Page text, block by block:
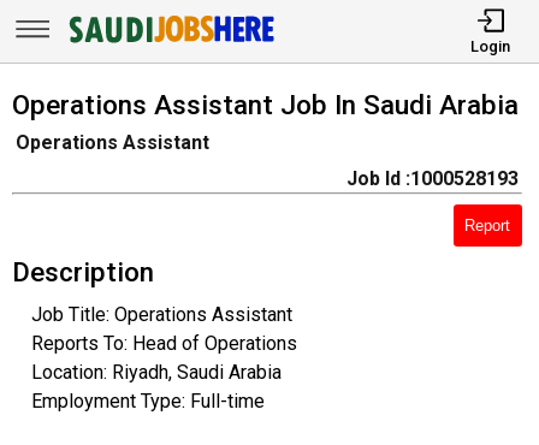
Login
Operations Assistant Job In Saudi Arabia
Operations Assistant
Job Id :1000528193
Report
Description
Job Title: Operations Assistant
Reports To: Head of Operations
Location: Riyadh, Saudi Arabia
Employment Type: Full-time